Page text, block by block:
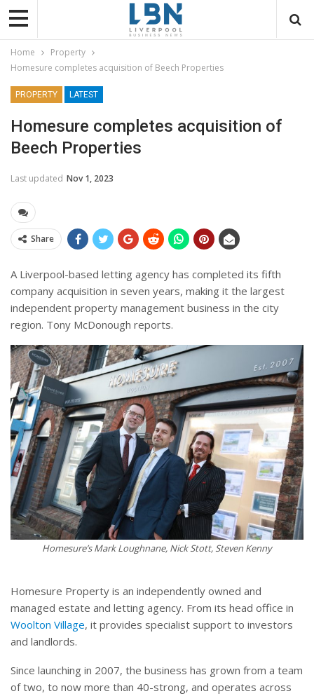
Home
Property
Homesure completes acquisition of Beech Properties
PROPERTY LATEST
Homesure completes acquisition of
Beech Properties
Last updated Nov 1, 2023
Share
A Liverpool-based letting agency has completed its fifth
company acquisition in seven years, making it the largest
independent property management business in the city
region. Tony McDonough reports.
Homesure’s Mark Loughnane, Nick Stott, Steven Kenny
Homesure Property is an independently owned and
managed estate and letting agency. From its head office in
Woolton Village, it provides specialist support to investors
and landlords.
Since launching in 2007, the business has grown from a team
of two, to now more than 40-strong, and operates across